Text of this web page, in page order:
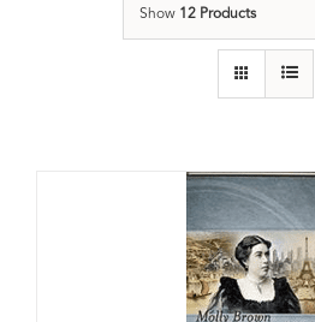
Show 12 Products